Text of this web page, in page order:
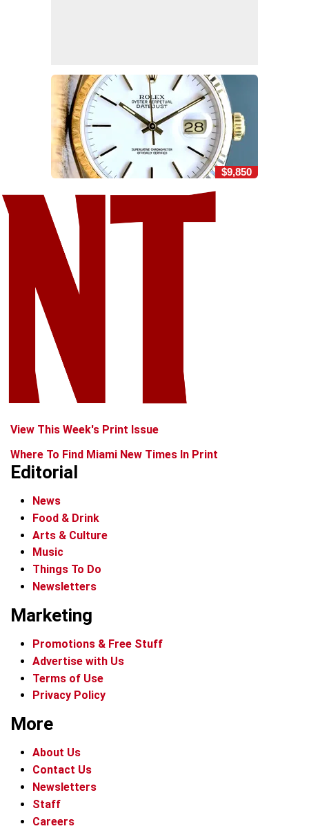
$9,850
View This Week's Print Issue
Where To Find Miami New Times In Print
Editorial
News
Food & Drink
Arts & Culture
Music
Things To Do
Newsletters
Marketing
Promotions & Free Stuff
Advertise with Us
Terms of Use
Privacy Policy
More
About Us
Contact Us
Newsletters
Staff
Careers